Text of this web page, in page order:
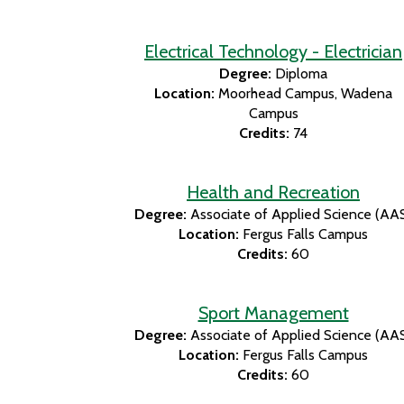
Electrical Technology - Electrician
Degree: Diploma
Location: Moorhead Campus Wadena
Campus
Credits: 74
Health and Recreation
Degree: Associate of Applied Science
Location: Fergus Falls Campus
Credits: 60
Sport Management
Degree: Associate of Applied Science
Location: Fergus Falls Campus
Credits: 60